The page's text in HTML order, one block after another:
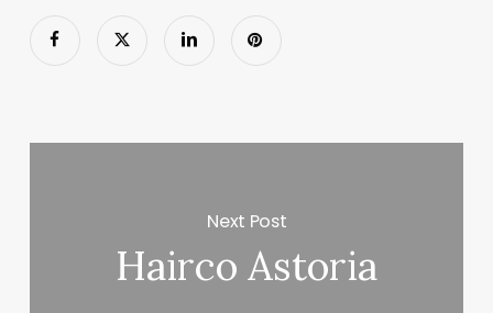
Next Post
Hairco Astoria